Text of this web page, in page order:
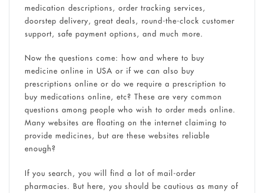
medication descriptions, order tracking services,
doorstep delivery, great deals, round-the-clock customer
support, safe payment options, and much more.
Now the questions come: how and where to buy
medicine online in USA or if we can also buy
prescriptions online or do we require a prescription to
buy medications online, etc? These are very common
questions among people who wish to order meds online.
Many websites are floating on the internet claiming to
provide medicines, but are these websites reliable
enough?
If you search, you will find a lot of mail-order
pharmacies. But here, you should be cautious as many of